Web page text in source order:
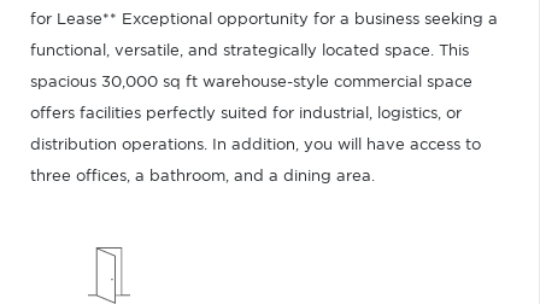
for Lease** Exceptional opportunity for a business seeking a
functional, versatile, and strategically located space. This
spacious 30,000 sq ft warehouse-style commercial space
offers facilities perfectly suited for industrial, logistics, or
distribution operations. In addition, you will have access to
three offices, a bathroom, and a dining area.